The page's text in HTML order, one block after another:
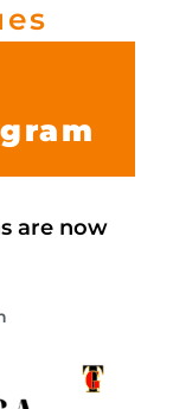
are now